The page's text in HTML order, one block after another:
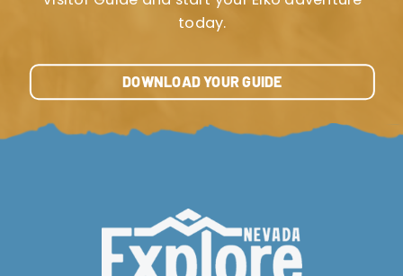
today.
DOWNLOAD YOUR GUIDE